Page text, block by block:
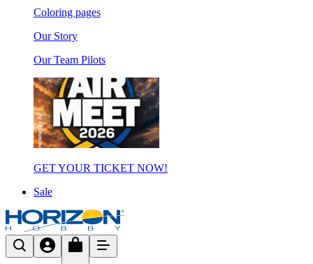
Coloring pages
Our Story
Our Team Pilots
GET YOUR TICKET NOW!
Sale